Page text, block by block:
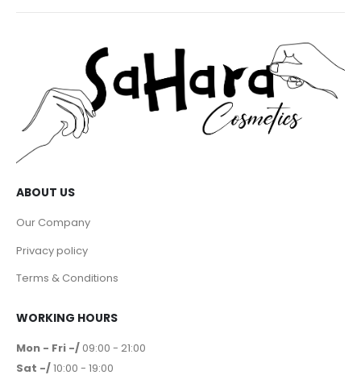
ABOUT US
Our Company
Privacy policy
Terms & Conditions
WORKING HOURS
Mon - Fri -/ 09:00 - 21:00
Sat -/10:00 - 19:00